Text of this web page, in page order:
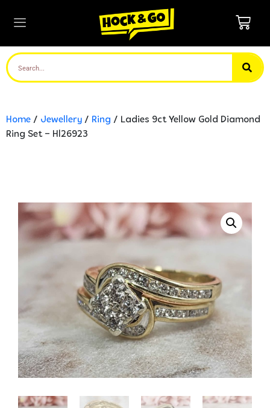
Home / Jewellery / Ring / Ladies 9ct Yellow Gold Diamond
Ring Set – Hl26923